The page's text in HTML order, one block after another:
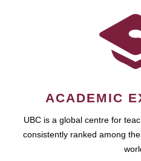
ACADEMIC
UBC is a global centre for
consistently ranked among